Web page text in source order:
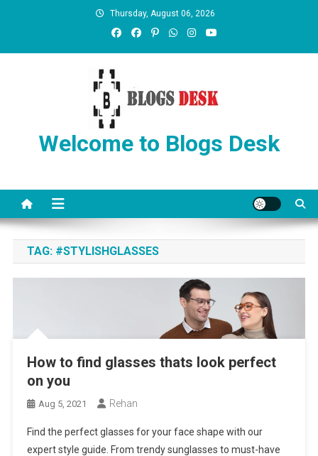
Thursday, August 06, 2026
Welcome to Blogs Desk
TAG: #STYLISHGLASSES
How to find glasses thats look perfect
on you
Aug 5, 2021 Rehan
Find the perfect glasses for your face shape with our
expert style guide. From trendy sunglasses to must-have